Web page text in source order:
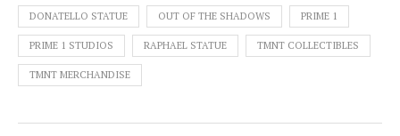
DONATELLO STATUE OUT OF THE SHADOWS PRIME 1
PRIME 1 STUDIOS RAPHAEL STATUE TMNT COLLECTIBLES
TMNT MERCHANDISE